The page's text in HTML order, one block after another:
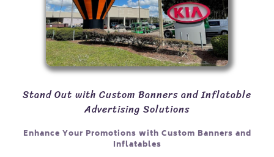
Stand Out with Custom Banners and Inflatable
Advertising Solutions
Enhance Your Promotions with Custom Banners and
Inflatables